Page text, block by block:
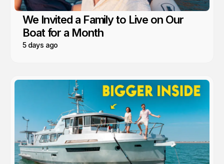
We Invited a Family to Live on Our
Boat for a Month
5 days ago